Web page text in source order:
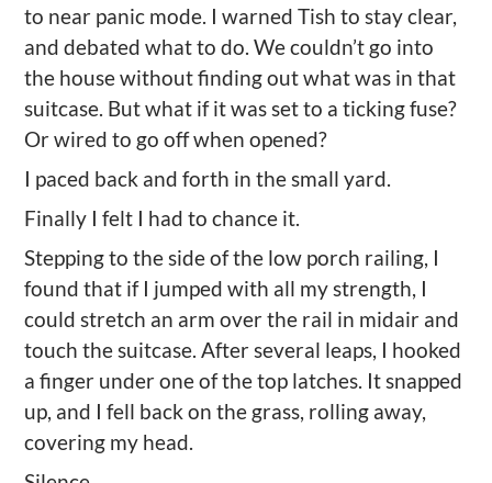
to near panic mode. I warned Tish to stayclear,
and debated what to do. Wecouldn’t go into
the house without finding out what was in that
suitcase. But what if it was set to a ticking fuse?
Or wired to go offwhen opened?
I paced back and forth in the small yard.
Finally I felt I had to chance it.
Stepping to the side of the low porch railing, I
found that if I jumped with all my strength, I
could stretch an arm over the rail in midair and
touch the suitcase. After several leaps, I hooked
a finger under one of the top latches. It snapped
up, and I fell back on the grass, rolling away,
covering my head.